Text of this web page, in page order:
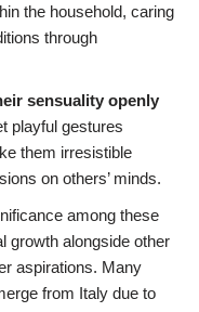
the household, caring
through
sensuality openly
playful gestures
them irresistible
on others’ minds.
among these
growth alongside other
aspirations. Many
from Italy due to